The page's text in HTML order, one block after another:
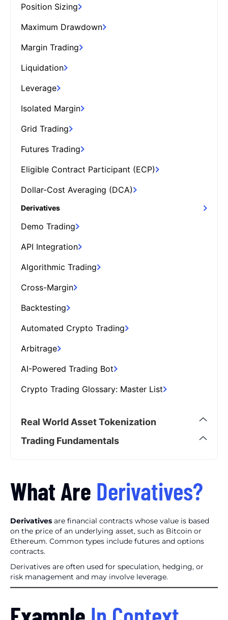
Position Sizing
Maximum Drawdown
Margin Trading
Liquidation
Leverage
Isolated Margin
Grid Trading
Futures Trading
Eligible Contract Participant (ECP)
Dollar-Cost Averaging (DCA)
Derivatives
Demo Trading
API Integration
Algorithmic Trading
Cross-Margin
Backtesting
Automated Crypto Trading
Arbitrage
AI-Powered Trading Bot
Crypto Trading Glossary: Master List
Real World Asset Tokenization
Trading Fundamentals
What Are Derivatives?
Derivatives are financial contracts whose value is based
on the price of an underlying asset, such as Bitcoin or
Ethereum. Common types include futures and options
contracts.
Derivatives are often used for speculation, hedging, or
risk management and may involve leverage.